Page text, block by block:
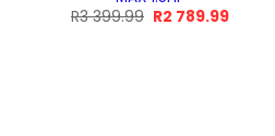
R3 399.99 Original
R2 789.99